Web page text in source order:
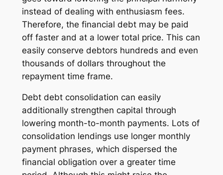
instead of dealing with enthusiasm fees.
Therefore, the financial debt may be paid
off faster and at a lower total price. This can
easily conserve debtors hundreds and even
thousands of dollars throughout the
repayment time frame.
Debt debt consolidation can easily
additionally strengthen capital through
lowering month-to-month payments. Lots of
consolidation lendings use longer monthly
payment phrases, which dispersed the
financial obligation over a greater time